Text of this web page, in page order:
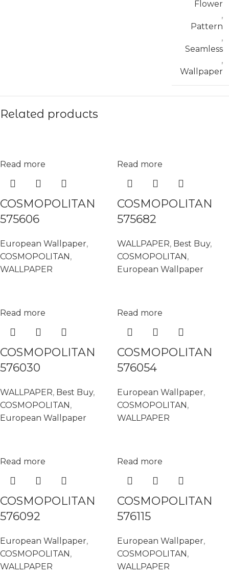
Flower
,
Pattern
,
Seamless
,
Wallpaper
Related products
Read more
COSMOPOLITAN
575606
European Wallpaper,
COSMOPOLITAN ,
WALLPAPER
Read more
COSMOPOLITAN
575682
WALLPAPER, Best Buy,
COSMOPOLITAN ,
European Wallpaper
Read more
COSMOPOLITAN
576030
WALLPAPER, Best Buy,
COSMOPOLITAN ,
European Wallpaper
Read more
COSMOPOLITAN
576054
European Wallpaper,
COSMOPOLITAN ,
WALLPAPER
Read more
COSMOPOLITAN
576092
European Wallpaper,
COSMOPOLITAN ,
WALLPAPER
Read more
COSMOPOLITAN
576115
European Wallpaper,
COSMOPOLITAN ,
WALLPAPER